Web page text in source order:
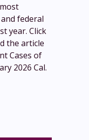
federal
year. Click
the article
Cases of
2026 Cal.